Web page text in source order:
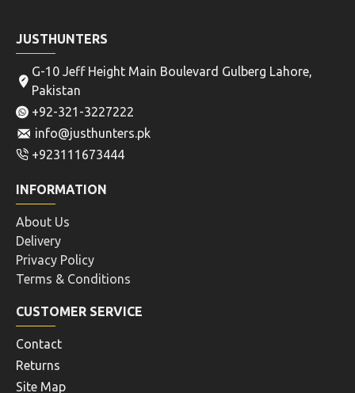
JUSTHUNTERS
G-10 Jeff Height Main Boulevard Gulberg Lahore,
Pakistan
+92-321-3227222
info@justhunters.pk
+923111673444
INFORMATION
About Us
Delivery
Privacy Policy
Terms & Conditions
CUSTOMER SERVICE
Contact
Returns
Site Map